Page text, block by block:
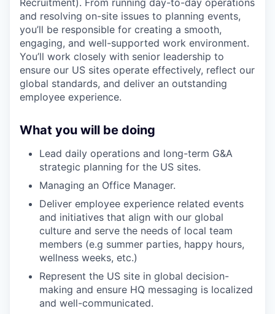
and resolving on-site issues to planning events,
you’ll be responsible for creating a smooth,
engaging, and well-supported work environment.
You’ll work closely with senior leadership to
ensure our US sites operate effectively, reflect our
global standards, and deliver an outstanding
employee experience.
What you will be doing
Lead daily operations and long-term G&A
strategic planning for the US sites.
Managing an Office Manager.
Deliver employee experience related events
and initiatives that align with our global
culture and serve the needs of local team
members (e.g summer parties, happy hours,
wellness weeks, etc.)
Represent the US site in global decision-
making and ensure HQ messaging is localized
and well-communicated.